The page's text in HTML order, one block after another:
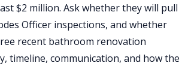
$2 million. Ask whether they will pull
Officer inspections, and whether
recent bathroom renovation
timeline, communication, and how the